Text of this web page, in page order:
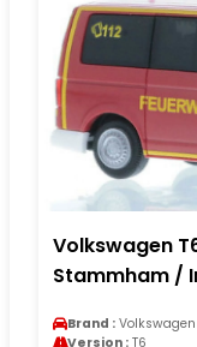
Volkswagen
Stammham /
Brand : Volkswagen
Version : T6